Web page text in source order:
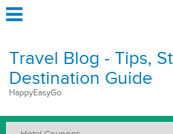
Travel Blog - Tips,
Destination Guide
HappyEasyGo